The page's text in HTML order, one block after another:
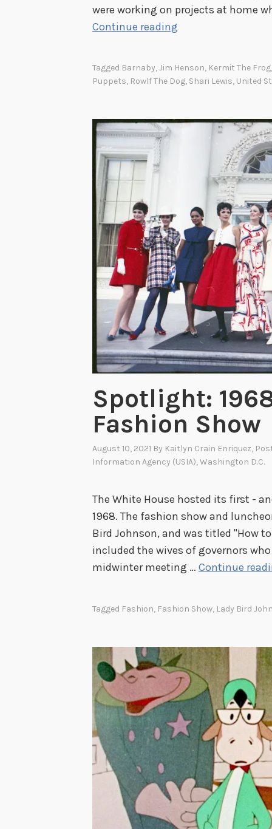
were working on projects at home
Continue reading
k
W
t
h
u
e
t
s
T
h
e
W
o
d
e
r
f
u
N
h
t
o
f
H
e
u
e
Tagged Barnaby,Jim Henson, Kermit The Frog,
Puppets, Rowlf The Dog, Shari Lewis, United
Spotlight:
Fashion Show
August 10, 2021 By Kaitlyn Crain Enriquez,
Information Agency (USIA),Washington D.C.
The White House hosted its first -
1968. The fashion show and
Bird Johnson, and was titled "How
included the wives of governors
midwinter meeting … Continue
Tagged Fashion, Fashion Show, Lady Bird